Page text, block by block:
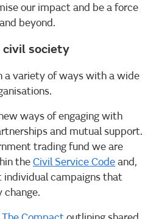
our impact and be a force
beyond.
society
a variety of ways with a wide
ways of engaging with
and mutual support.
trading fund we are
theCivil Service Codeand,
individual campaigns that